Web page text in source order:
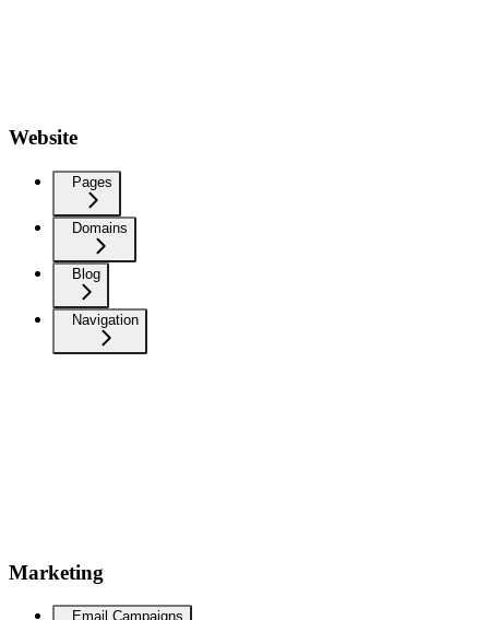
Website
Pages
Domains
Blog
Navigation
Marketing
Email Campaigns